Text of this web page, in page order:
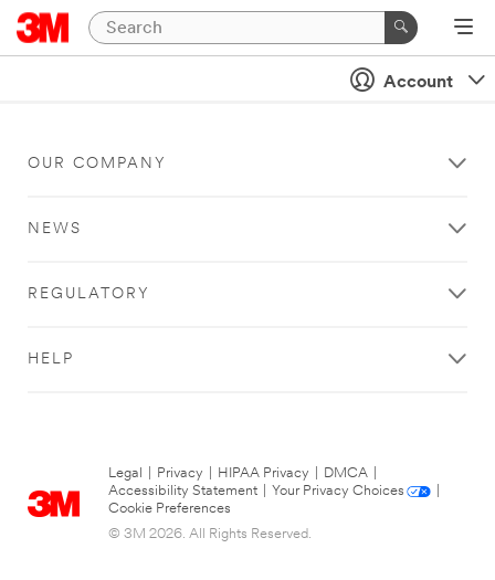
Account
OUR COMPANY
NEWS
REGULATORY
HELP
Legal Privacy HIPAA Privacy DMCA
Accessibility Statement
Your Privacy Choices
Cookie Preferences
© 3M 2026. All Rights Reserved.